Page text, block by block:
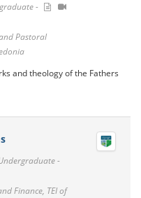
-
Pastoral
and theology of the Fathers
-
Finance, TEI of